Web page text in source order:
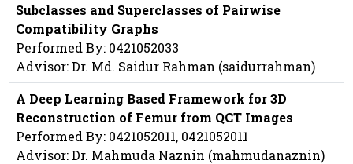
Subclasses and Superclasses of Pairwise
Compatibility Graphs
Performed By: 0421052033
Advisor: Dr. Md. Saidur Rahman (saidurrahman)
A Deep Learning Based Framework for 3D
Reconstruction of Femur from QCT Images
Performed By: 0421052011, 0421052011
Advisor: Dr. Mahmuda Naznin (mahmudanaznin)